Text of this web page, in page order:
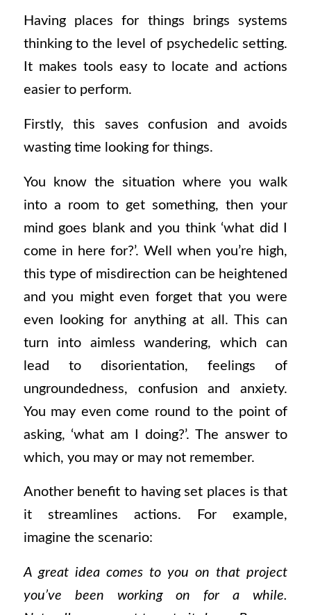
Having places for things brings systems
thinking to the level of psychedelic setting.
It makes tools easy to locate and actions
easier to perform.
Firstly, this saves confusion and avoids
wasting time looking for things.
You know the situation where you walk
into a room to get something, then your
mind goes blank and you think ‘what did I
come in here for?’. Well when you’re high,
this type of misdirection can be heightened
and you might even forget that you were
even looking for anything at all. This can
turn into aimless wandering, which can
lead to disorientation, feelings of
ungroundedness, confusion and anxiety.
You may even come round to the point of
asking, ‘what am I doing?’. The answer to
which, you may or may not remember.
Another benefit to having set places is that
it streamlines actions.
For example,
imagine the scenario:
A great idea comes to you on that project
you’ve been working on for a while.